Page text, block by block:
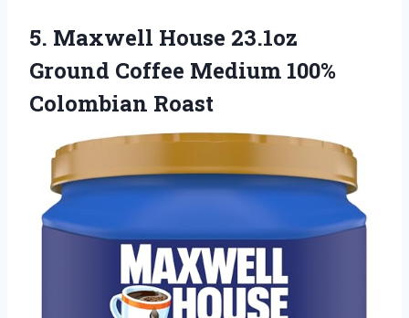
5. Maxwell House 23.1oz
Ground Coffee Medium 100%
Colombian Roast